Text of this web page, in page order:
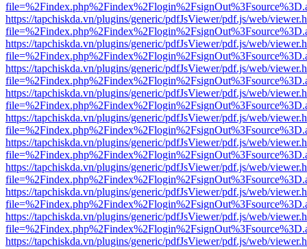
https://tapchiskda.vn/plugins/generic/pdfJsViewer/pdf.js/web/
https://tapchiskda.vn/plugins/generic/pdfJsViewer/pdf.js/web/
https://tapchiskda.vn/plugins/generic/pdfJsViewer/pdf.js/web/
https://tapchiskda.vn/plugins/generic/pdfJsViewer/pdf.js/web/
https://tapchiskda.vn/plugins/generic/pdfJsViewer/pdf.js/web/
https://tapchiskda.vn/plugins/generic/pdfJsViewer/pdf.js/web/
https://tapchiskda.vn/plugins/generic/pdfJsViewer/pdf.js/web/
https://tapchiskda.vn/plugins/generic/pdfJsViewer/pdf.js/web/
https://tapchiskda.vn/plugins/generic/pdfJsViewer/pdf.js/web/
https://tapchiskda.vn/plugins/generic/pdfJsViewer/pdf.js/web/